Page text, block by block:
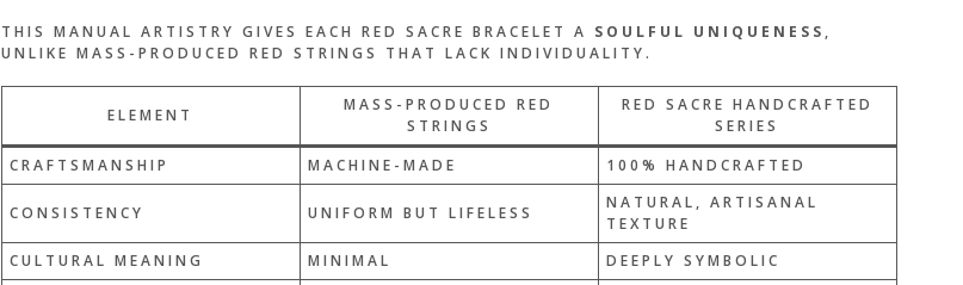
THIS MANUAL ARTISTRY GIVES EACH RED SACRE BRACELET A SOULFUL UNIQUENESS ,
UNLIKE MASS-PRODUCED RED STRINGS THAT LACK INDIVIDUALITY.
ELEMENT
MASS-PRODUCED RED
STRINGS
RED SACRE HANDCRAFTED
SERIES
CRAFTSMANSHIP
MACHINE-MADE 100% HANDCRAFTED
CONSISTENCY UNIFORM BUT LIFELESS
NATURAL, ARTISANAL
TEXTURE
CULTURAL MEANING
MINIMAL DEEPLY SYMBOLIC